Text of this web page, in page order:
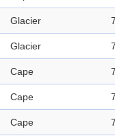
Glacier
Glacier
Cape
Cape
Cape